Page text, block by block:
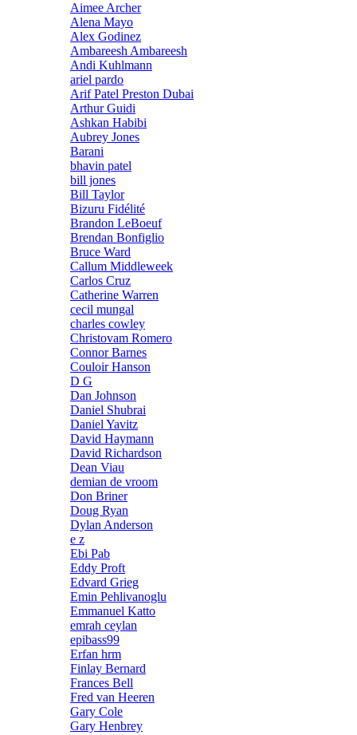
Aimee Archer
Alena Mayo
Alex Godinez
Ambareesh Ambareesh
Andi Kuhlmann
ariel pardo
Arif Patel Preston Dubai
Arthur Guidi
Ashkan Habibi
Aubrey Jones
Barani
bhavin patel
bill jones
Bill Taylor
Bizuru Fidélité
Brandon LeBoeuf
Brendan Bonfiglio
Bruce Ward
Callum Middleweek
Carlos Cruz
Catherine Warren
cecil mungal
charles cowley
Christovam Romero
Connor Barnes
Couloir Hanson
D G
Dan Johnson
Daniel Shubrai
Daniel Yavitz
David Haymann
David Richardson
Dean Viau
demian de vroom
Don Briner
Doug Ryan
Dylan Anderson
e z
Ebi Pab
Eddy Proft
Edvard Grieg
Emin Pehlivanoglu
Emmanuel Katto
emrah ceylan
epibass99
Erfan hrm
Finlay Bernard
Frances Bell
Fred van Heeren
Gary Cole
Gary Henbrey